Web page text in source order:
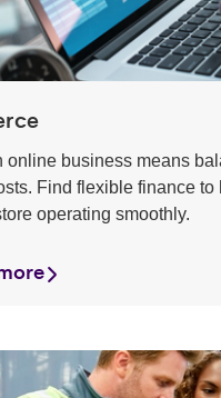
online business means
Find flexible finance
operating smoothly.